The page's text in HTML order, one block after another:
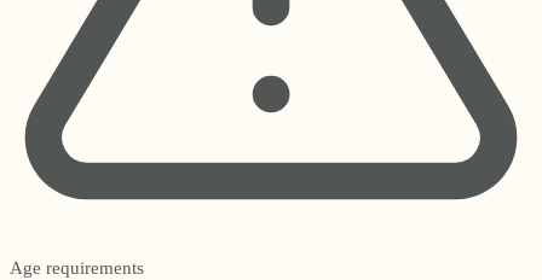
Age requirements